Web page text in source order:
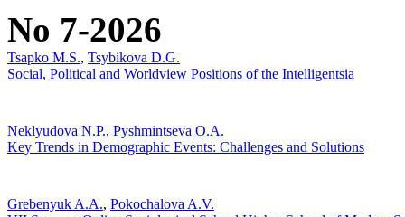
No 7-2026
Tsapko M.S., Tsybikova D.G.
Social, Political and Worldview Positions of the Intelligentsia
Neklyudova N.P., Pyshmintseva O.A.
Key Trends in Demographic Events: Challenges and Solutions
Grebenyuk A.A., Pokochalova A.V.